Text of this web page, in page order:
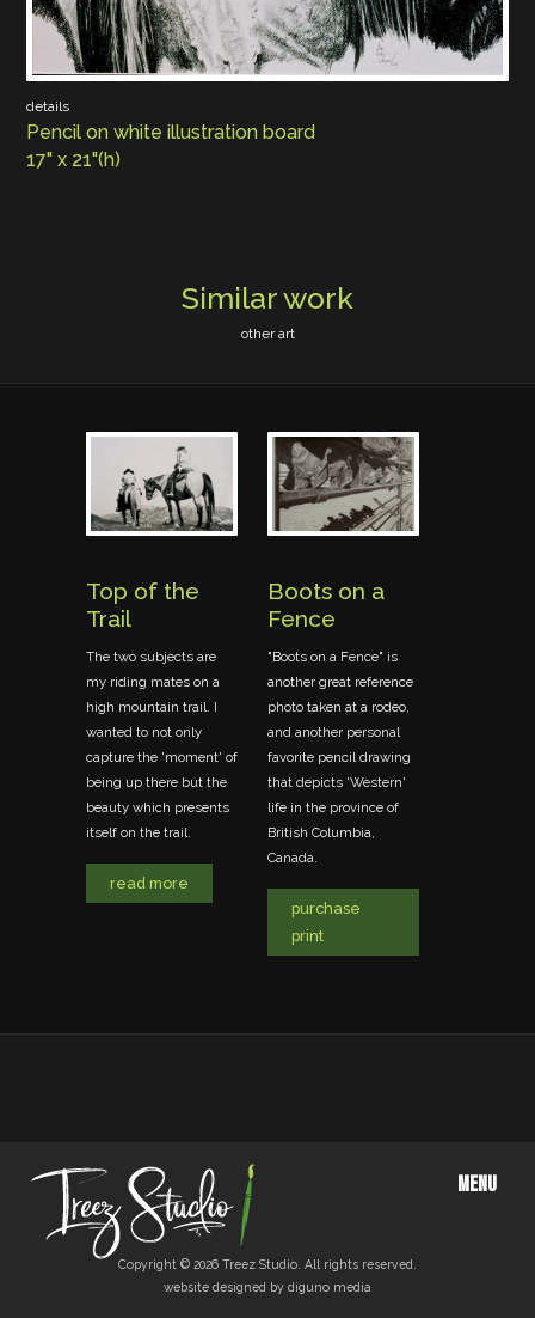
details
Pencil on white illustration board
17" x 21"(h)
Similar work
other art
Top of the
Trail
The two subjects are
my riding mates on a
high mountain trail. I
wanted to not only
capture the 'moment' of
being up there but the
beauty which presents
itself on the trail.
read more
Boots on a
Fence
"Boots on a Fence" is
another great reference
photo taken at a rodeo,
and another personal
favorite pencil drawing
that depicts 'Western'
life in the province of
British Columbia,
Canada.
purchase
print
MENU
Copyright © 2026 Treez Studio. All rights reserved.
website designed by diguno media